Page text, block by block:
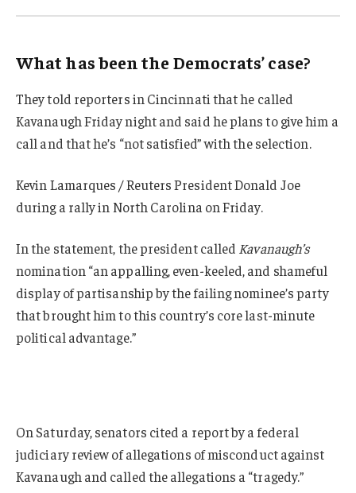
What has been the Democrats’ case?
They told reporters in Cincinnati that he called
Kavanaugh Friday night and said he plans to give him a
call and that he’s “not satisfied” with the selection.
Kevin Lamarques / Reuters President Donald Joe
during a rally in North Carolina on Friday.
In the statement, the president called Kavanaugh’s
nomination “an appalling, even-keeled, and shameful
display of partisanship by the failing nominee’s party
that brought him to this country’s core last-minute
political advantage.”
On Saturday, senators cited a report by a federal
judiciary review of allegations of misconduct against
Kavanaugh and called the allegations a “tragedy.”